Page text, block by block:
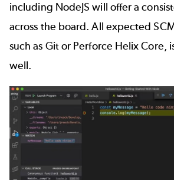
including NodeJS will offer a
across the board. All expected
such as Git or Perforce Helix Core,
well.